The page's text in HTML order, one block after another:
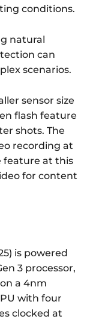
conditions.
natural
can
scenarios.
sensor size
flash feature
shots. The
recording at
feature at this
for content
is powered
3 processor,
a 4nm
with four
clocked at